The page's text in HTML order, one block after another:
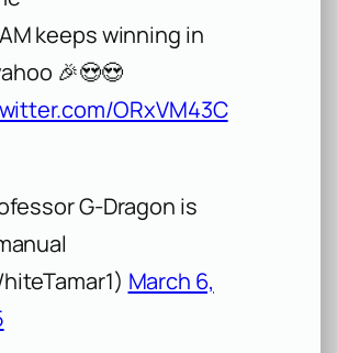
keeps winning in
🎉😍😍
ORxVM43C
G-Dragon is
March 6,